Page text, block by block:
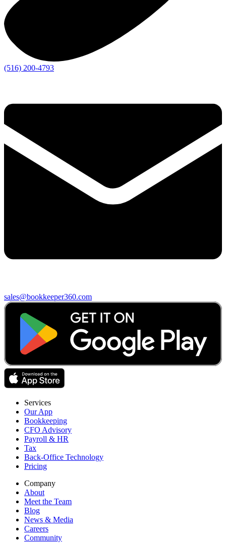
(516) 200-4793
sales@bookkeeper360.com
Services
Our App
Bookkeeping
CFO Advisory
Payroll & HR
Tax
Back-Office Technology
Pricing
Company
About
Meet the Team
Blog
News & Media
Careers
Community